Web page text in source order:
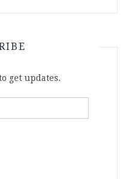
get updates.